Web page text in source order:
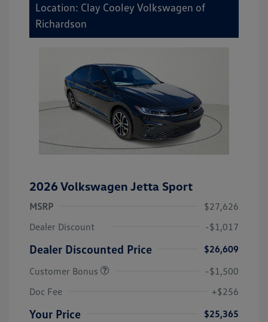
Location: Clay Cooley Volkswagen of
Richardson
2026 Volkswagen Jetta Sport
MSRP
$27,626
Dealer Discount
-$1,017
Dealer Discounted Price
$26,609
Customer Bonus
-$1,500
Doc Fee
+$256
Your Price $25,365